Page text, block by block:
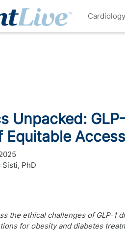
Cardiology
Unpacked:
Equitable Access
Sisti, PhD
the ethical challenges of GLP-1
for obesity and diabetes